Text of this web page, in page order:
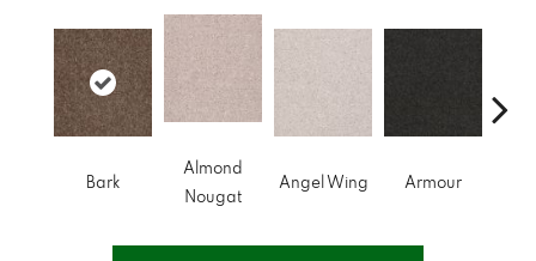
Bark
Almond
Nougat
Angel Wing Armour